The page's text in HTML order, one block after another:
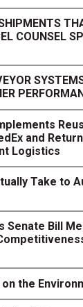
COUNSEL
and
Logistics
Take to
Senate Bill
the